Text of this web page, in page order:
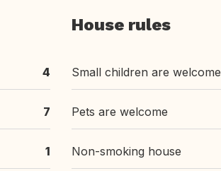
4
7
1
House rules
Small children are welcome
Pets are welcome
Non-smoking house